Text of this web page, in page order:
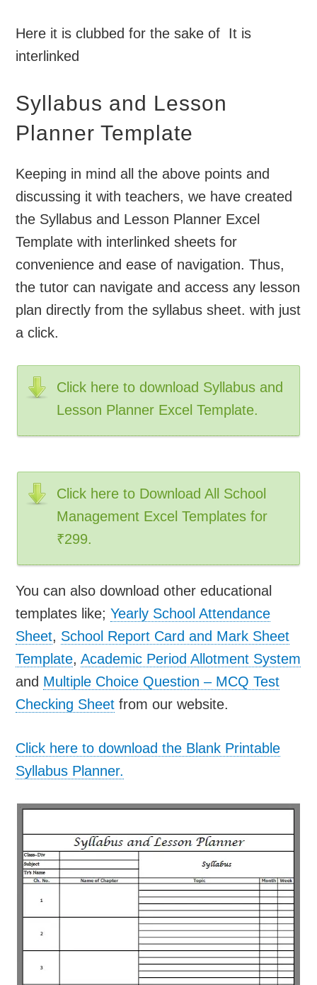
Here it is clubbed for the sake of It is
interlinked
Syllabus and Lesson
Planner Template
Keeping in mind all the above points and
discussing it with teachers, we have created
the Syllabus and Lesson Planner Excel
Template with interlinked sheets for
convenience and ease of navigation. Thus,
the tutor can navigate and access any lesson
plan directly from the syllabus sheet. with just
a click.
Click here to download Syllabus and
Lesson Planner Excel Template.
Click here to Download All School
Management Excel Templates for
₹299.
You can also download other educational
templates like;Yearly School Attendance
Sheet, School Report Card and Mark Sheet
Template,Academic Period Allotment System
and Multiple Choice Question – MCQ Test
Checking Sheet from our website.
Click here to download the Blank Printable
Syllabus Planner.